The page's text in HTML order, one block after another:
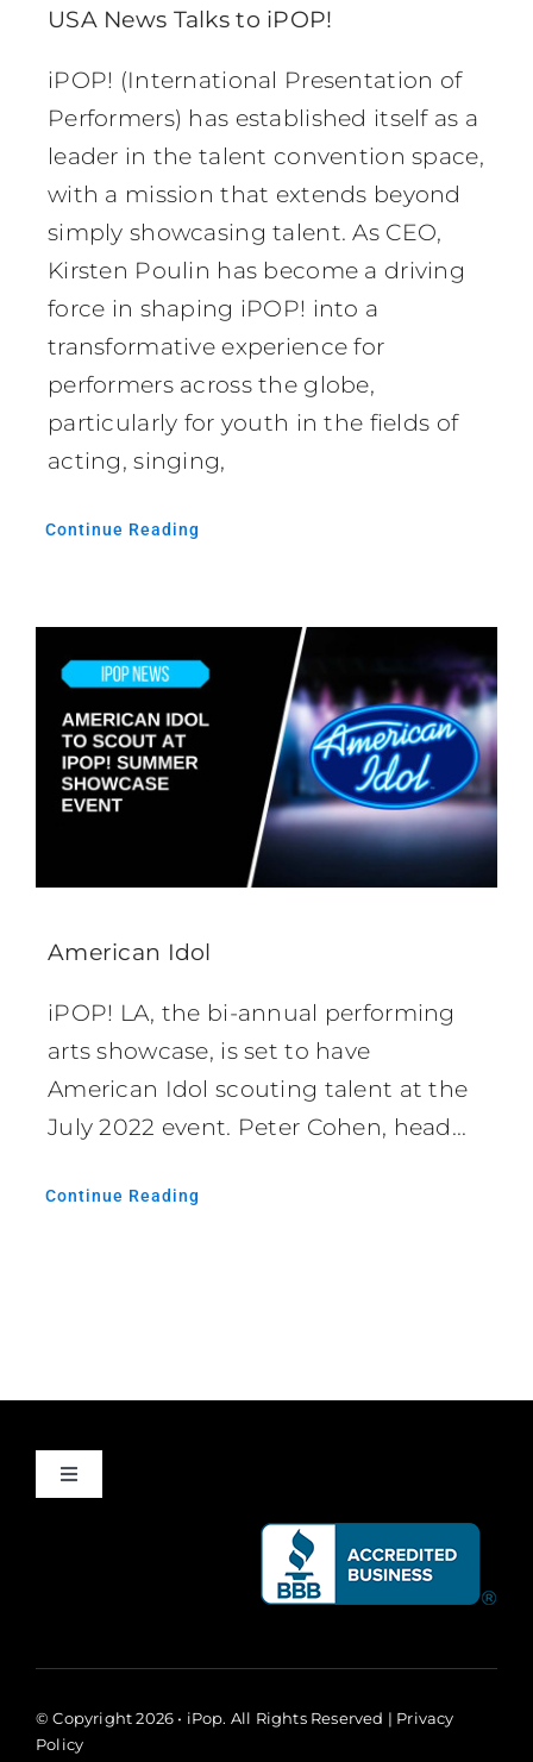
USA News Talks to iPOP!
iPOP! (International Presentation of
Performers) has established itself as a
leader in the talent convention space,
with a mission that extends beyond
simply showcasing talent. As CEO,
Kirsten Poulin has become a driving
force in shaping iPOP! into a
transformative experience for
performers across the globe,
particularly for youth in the fields of
acting, singing,
Continue Reading
American Idol
iPOP! LA, the bi-annual performing
arts showcase, is set to have
American Idol scouting talent at the
July 2022 event. Peter Cohen, head...
Continue Reading
Toggle
© Copyright 2026 • iPop. All Rights Reserved | Privacy
Policy